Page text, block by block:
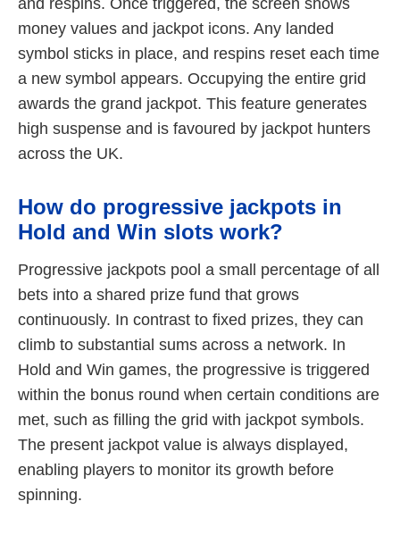
money values and jackpot icons. Any landed
symbol sticks in place, and respins reset each time
a new symbol appears. Occupying the entire grid
awards the grand jackpot. This feature generates
high suspense and is favoured by jackpot hunters
across the UK.
How do progressive jackpots in
Hold and Win slots work?
Progressive jackpots pool a small percentage of all
bets into a shared prize fund that grows
continuously. In contrast to fixed prizes, they can
climb to substantial sums across a network. In
Hold and Win games, the progressive is triggered
within the bonus round when certain conditions are
met, such as filling the grid with jackpot symbols.
The present jackpot value is always displayed,
enabling players to monitor its growth before
spinning.